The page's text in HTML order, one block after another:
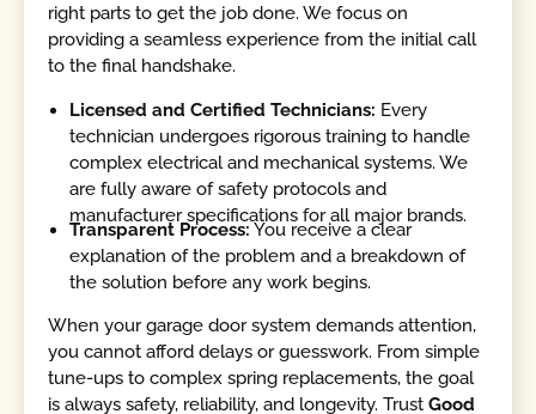
right parts to get the job done. We focus on
providing a seamless experience from the initial call
to the final handshake.
Licensed and Certified Technicians: Every
technician undergoes rigorous training to handle
complex electrical and mechanical systems. We
are fully aware of safety protocols and
manufacturer specifications for all major brands.
Transparent Process: You receive a clear
explanation of the problem and a breakdown of
the solution before any work begins.
When your garage door system demands attention,
you cannot afford delays or guesswork. From simple
tune-ups to complex spring replacements, the goal
is always safety, reliability, and longevity. TrustGood